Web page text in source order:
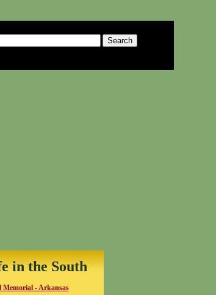
in the South
Memorial - Arkansas